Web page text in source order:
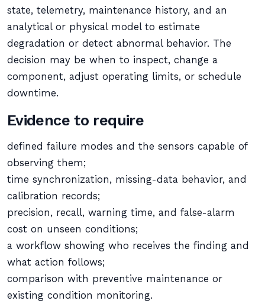
state, telemetry, maintenance history, and an
analytical or physical model to estimate
degradation or detect abnormal behavior. The
decision may be when to inspect, change a
component, adjust operating limits, or schedule
downtime.
Evidence to require
defined failure modes and the sensors capable of
observing them;
time synchronization, missing-data behavior, and
calibration records;
precision, recall, warning time, and false-alarm
cost on unseen conditions;
a workflow showing who receives the finding and
what action follows;
comparison with preventive maintenance or
existing condition monitoring.